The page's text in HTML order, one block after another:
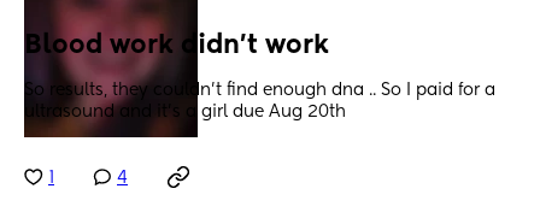
Blood work didn't work
So results, they couldn't find enough dna .. So I paid for a
ultrasound and it's a girl due Aug 20th
4